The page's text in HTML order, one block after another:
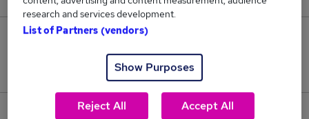
Jobs that pay more than the average (£55,000).
View current Transfer Manager jobs in Central
research and services development.
List of Partners (vendors)
Show Purposes
Reject All Accept All